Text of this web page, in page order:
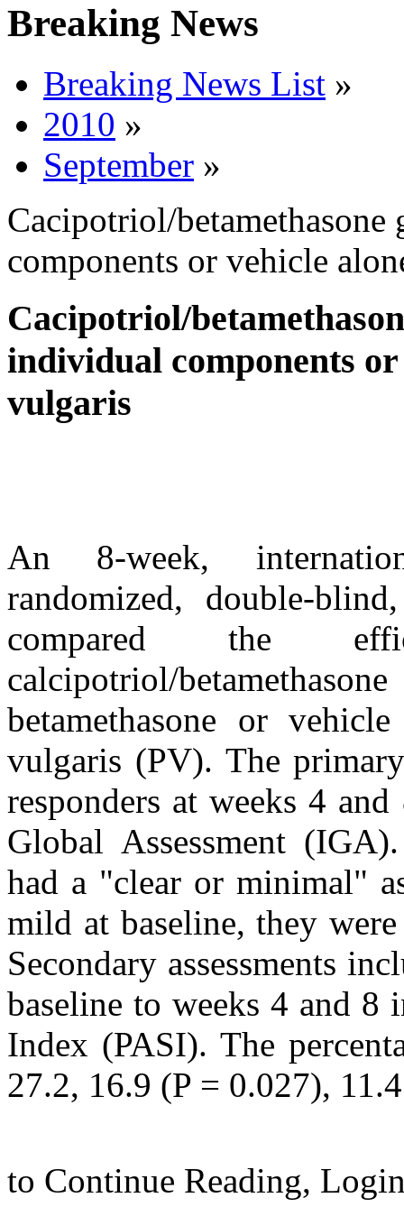
Breaking News
Breaking News List »
2010 »
September »
Cacipotriol/
components or vehicle
Cacipotriol/
individual components
vulgaris
An 8-week,
randomized, double-
compared the
calcipotriol/
betamethasone or
vulgaris (PV). The
responders at weeks 4
Global Assessment
had a "clear or minimal"
mild at baseline, they
Secondary assessments
baseline to weeks 4 and 8
Index (PASI). The
27.2, 16.9 (P = 0.027),
to Continue Reading,